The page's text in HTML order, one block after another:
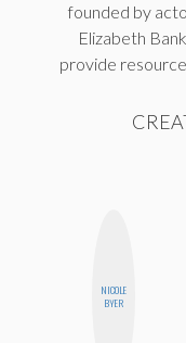
founded by
Elizabeth
provide
NICOLE
BYER